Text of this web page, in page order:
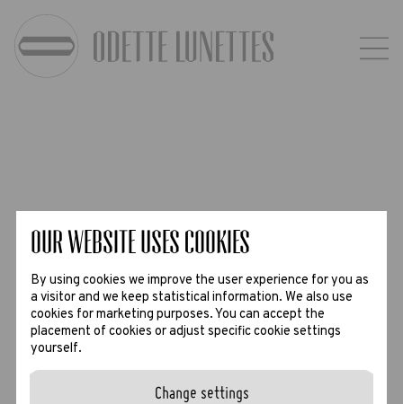
Our website uses Cookies
By using cookies we improve the user experience for you as
a visitor and we keep statistical information. We also use
cookies for marketing purposes. You can accept the
placement of cookies or adjust specific cookie settings
yourself.
Change settings